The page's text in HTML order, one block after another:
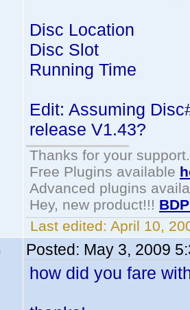
Disc Location
Disc Slot
Running Time
Edit: Assuming
release V1.43?
Thanks for your support.
Free Plugins available
Advanced plugins
Hey, new product!!!
Last edited: April 10,
Posted: May 3, 2009
how did you fare